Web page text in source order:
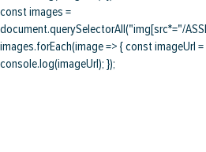
const images =
document.querySelectorAll("img[src*="/
images.forEach(image => { const imageUrl
console.log(imageUrl); });